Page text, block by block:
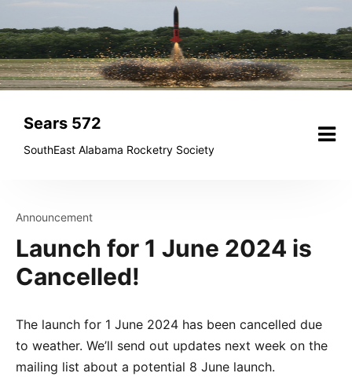
to
content
Sears 572
SouthEast Alabama Rocketry Society
Announcement
Launch for 1 June 2024 is
Cancelled!
The launch for 1 June 2024 has been cancelled due
to weather. We’ll send out updates next week on the
mailing list about a potential 8 June launch.